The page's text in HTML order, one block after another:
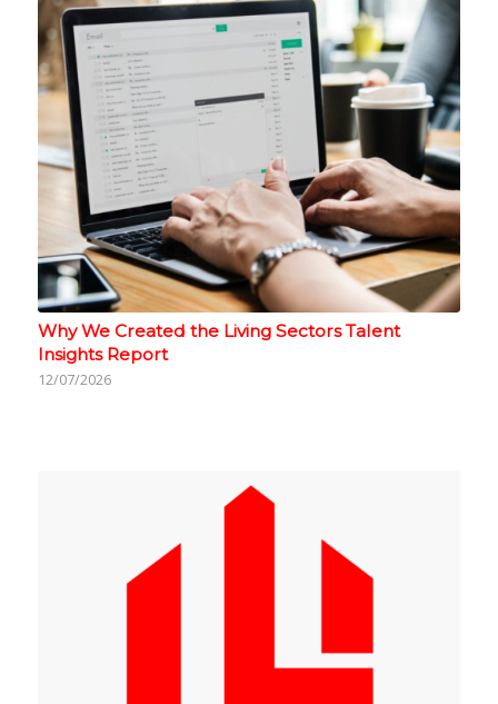
Why We Created the Living Sectors Talent
Insights Report
12/07/2026